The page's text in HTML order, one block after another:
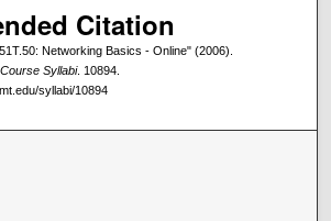
Citation
Networking Basics - Online" (2006).
Syllabi. 10894.
syllabi/10894